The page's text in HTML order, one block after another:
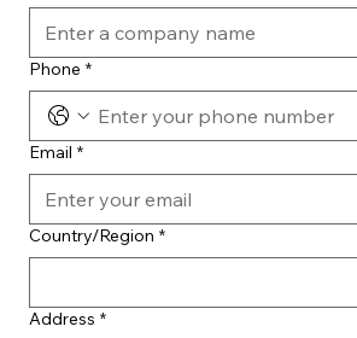
Phone *
Email *
Multi-line address
Country/Region *
Address *